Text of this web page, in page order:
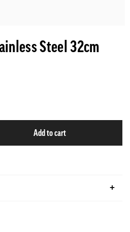
Steel 32cm
Add to cart